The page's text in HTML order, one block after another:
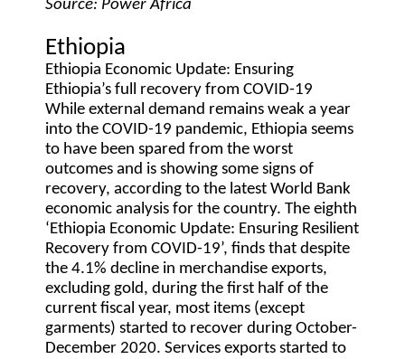
Source: Power Africa
Ethiopia
Ethiopia Economic Update: Ensuring
Ethiopia’s full recovery from COVID-19
While external demand remains weak a year
into the COVID-19 pandemic, Ethiopia seems
to have been spared from the worst
outcomes and is showing some signs of
recovery, according to the latest World Bank
economic analysis for the country. The eighth
‘Ethiopia Economic Update: Ensuring Resilient
Recovery from COVID-19’, finds that despite
the 4.1% decline in merchandise exports,
excluding gold, during the first half of the
current fiscal year, most items (except
garments) started to recover during October-
December 2020. Services exports started to